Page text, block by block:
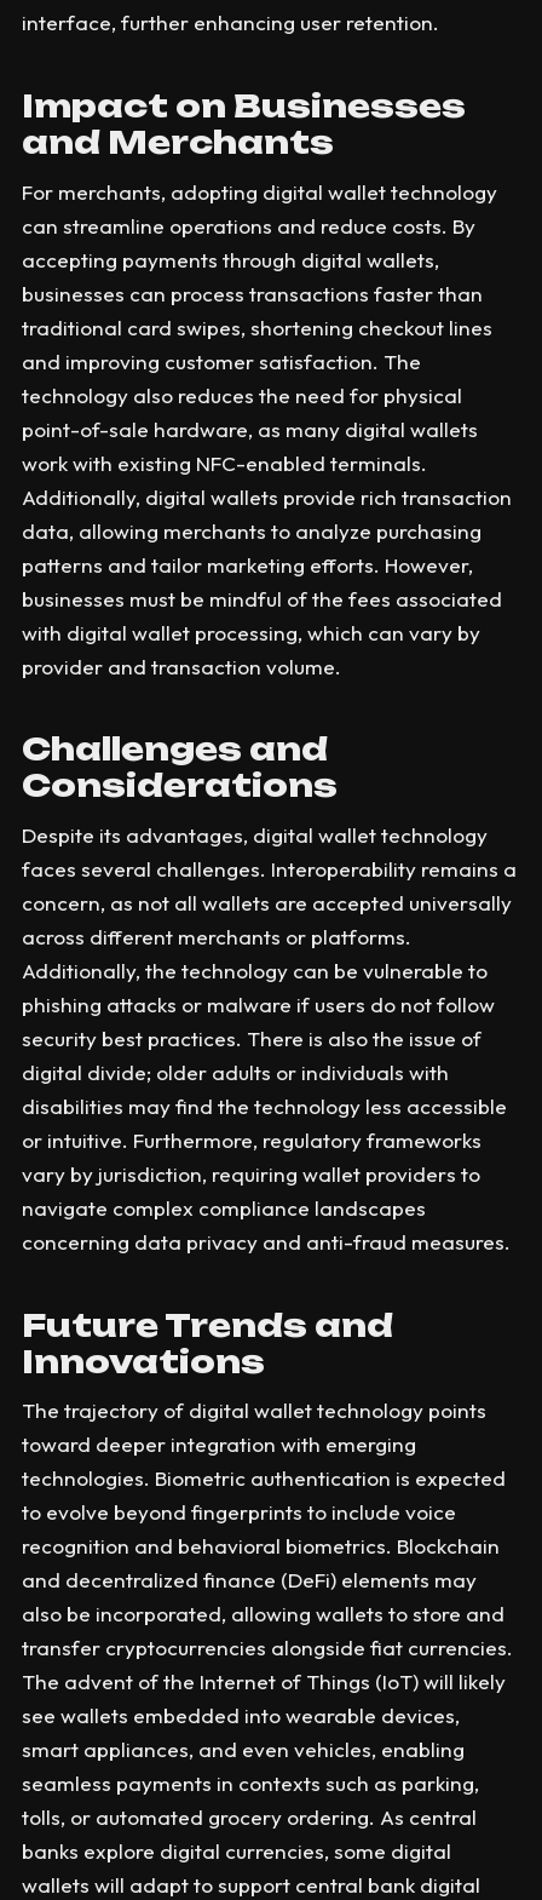
interface, further enhancing user retention.
Impact on Businesses
and Merchants
For merchants, adopting digital wallet technology
can streamline operations and reduce costs. By
accepting payments through digital wallets,
businesses can process transactions faster than
traditional card swipes, shortening checkout lines
and improving customer satisfaction. The
technology also reduces the need for physical
point-of-sale hardware, as many digital wallets
work with existing NFC-enabled terminals.
Additionally, digital wallets provide rich transaction
data, allowing merchants to analyze purchasing
patterns and tailor marketing efforts. However,
businesses must be mindful of the fees associated
with digital wallet processing, which can vary by
provider and transaction volume.
Challenges and
Considerations
Despite its advantages, digital wallet technology
faces several challenges. Interoperability remains a
concern, as not all wallets are accepted universally
across different merchants or platforms.
Additionally, the technology can be vulnerable to
phishing attacks or malware if users do not follow
security best practices. There is also the issue of
digital divide; older adults or individuals with
disabilities may find the technology less accessible
or intuitive. Furthermore, regulatory frameworks
vary by jurisdiction, requiring wallet providers to
navigate complex compliance landscapes
concerning data privacy and anti-fraud measures.
Future Trends and
Innovations
The trajectory of digital wallet technology points
toward deeper integration with emerging
technologies. Biometric authentication is expected
to evolve beyond fingerprints to include voice
recognition and behavioral biometrics. Blockchain
and decentralized finance (DeFi) elements may
also be incorporated, allowing wallets to store and
transfer cryptocurrencies alongside fiat currencies.
The advent of the Internet of Things (IoT) will likely
see wallets embedded into wearable devices,
smart appliances, and even vehicles, enabling
seamless payments in contexts such as parking,
tolls, or automated grocery ordering. As central
banks explore digital currencies, some digital
wallets will adapt to support central bank digital